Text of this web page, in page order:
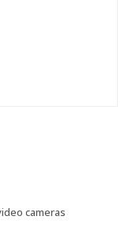
cameras